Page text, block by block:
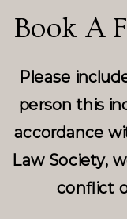
Please
person this
accordance
Law Society,
conflict
Book A